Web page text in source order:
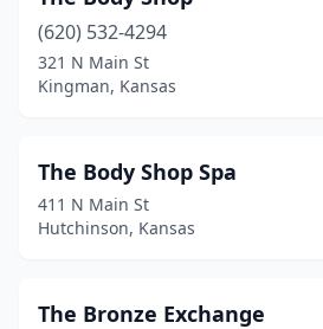
(620) 532-4294
321 N Main St
Kingman, Kansas
The Body Shop Spa
411 N Main St
Hutchinson, Kansas
The Bronze Exchange